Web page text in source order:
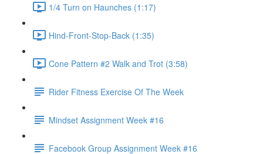
1/4 Turn on Haunches (1:17)
Hind-Front-Stop-Back (1:35)
Cone Pattern #2 Walk and Trot (3:58)
Rider Fitness Exercise Of The Week
Mindset Assignment Week #16
Facebook Group Assignment Week #16